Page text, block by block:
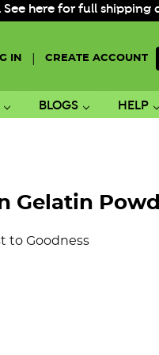
See here for full shipping
IN CREATE ACCOUNT
BLOGS HELP
Gelatin
to Goodness